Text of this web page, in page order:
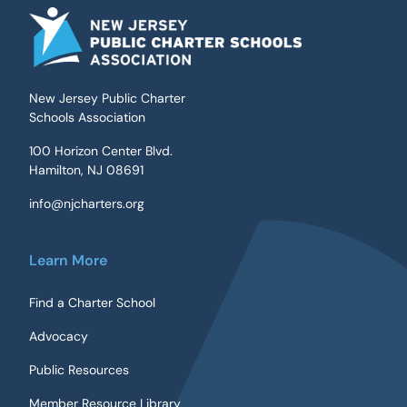
New Jersey Public Charter
Schools Association
100 Horizon Center Blvd.
Hamilton, NJ 08691
info@njcharters.org
Learn More
Find a Charter School
Advocacy
Public Resources
Member Resource Library